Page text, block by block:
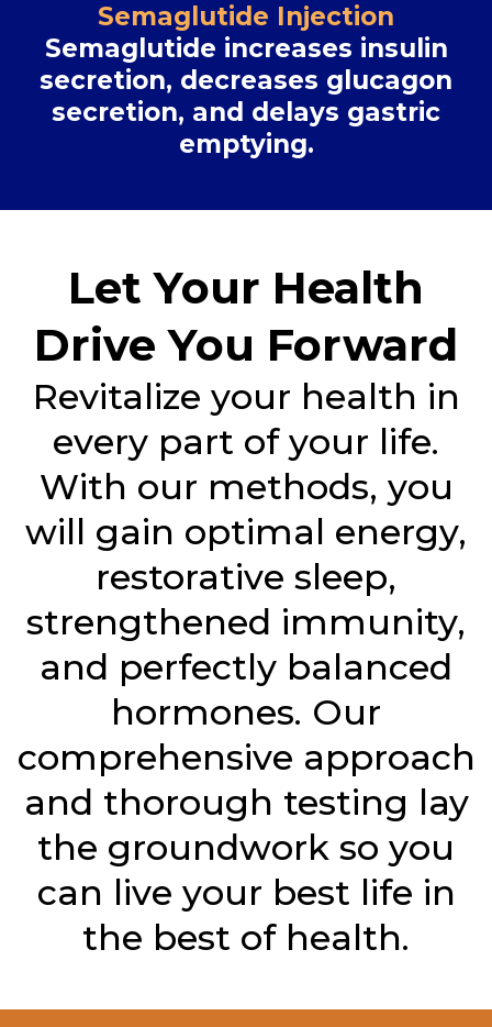
Semaglutide Injection
Semaglutide increases insulin
secretion, decreases glucagon
secretion, and delays gastric
emptying.
Let Your Health
Drive You Forward
Revitalize your health in
every part of your life.
With our methods, you
will gain optimal energy,
restorative sleep,
strengthened immunity,
and perfectly balanced
hormones. Our
comprehensive approach
and thorough testing lay
the groundwork so you
can live your best life in
the best of health.